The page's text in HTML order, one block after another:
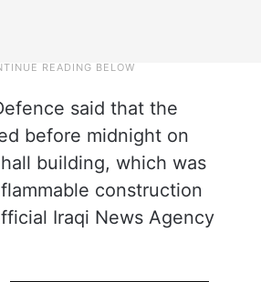
said that the
before midnight on
building, which was
construction
Iraqi News Agency